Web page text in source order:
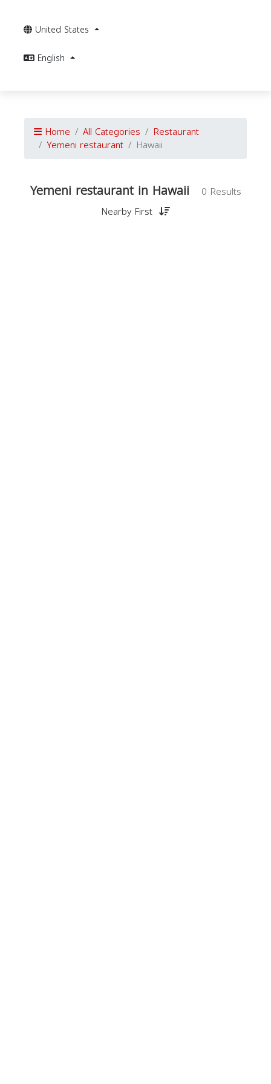
United States
English
Home All Categories Restaurant
Yemeni restaurant Hawaii
Yemeni restaurant in Hawaii
0 Results
Nearby First